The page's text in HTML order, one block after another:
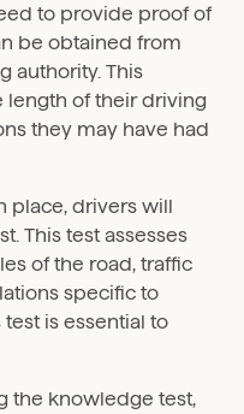
to provide proof of
be obtained from
authority. This
of their driving
they may have had
place, drivers will
This test assesses
of the road, traffic
specific to
test is essential to
the knowledge test,